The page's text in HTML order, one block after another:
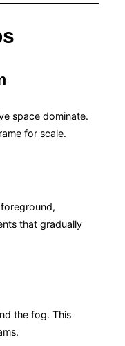
space dominate.
for scale.
that gradually
the fog. This